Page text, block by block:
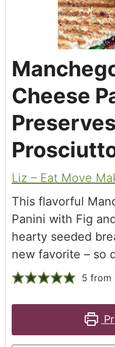
Cheese
Liz – Eat Move
This flavorful
Panini with Fig
hearty seeded
new favorite – so
5 from